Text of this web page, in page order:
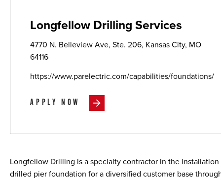
Longfellow Drilling Services
4770 N. Belleview Ave, Ste. 206, Kansas City, MO
64116
https://www.parelectric.com/capabilities/foundations/
APPLY NOW
Longfellow Drilling is a specialty contractor in the
drilled pier foundation for a diversified customer base